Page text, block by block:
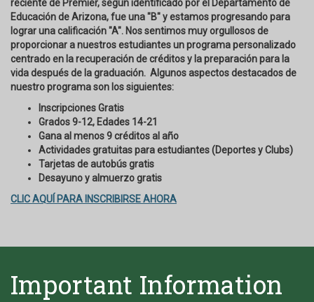
reciente de Premier, según identificado por el Departamento de
Educación de Arizona, fue una "B" y estamos progresando para
lograr una calificación "A". Nos sentimos muy orgullosos de
proporcionar a nuestros estudiantes un programa personalizado
centrado en la recuperación de créditos y la preparación para la
vida después de la graduación. Algunos aspectos destacados de
nuestro programa son los siguientes:
Inscripciones Gratis
Grados 9-12, Edades 14-21
Gana al menos 9 créditos al año
Actividades gratuitas para estudiantes (Deportes y Clubs)
Tarjetas de autobús gratis
Desayuno y almuerzo gratis
CLIC AQUÍ PARA INSCRIBIRSE AHORA
Important Information